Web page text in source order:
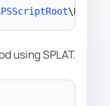
using SPLAT.